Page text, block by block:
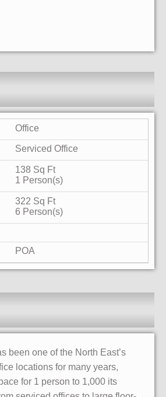
Office
Serviced Office
138 Sq Ft
1 Person(s)
322 Sq Ft
6 Person(s)
POA
been one of the North East’s
locations for many years,
for 1 person to 1,000 its